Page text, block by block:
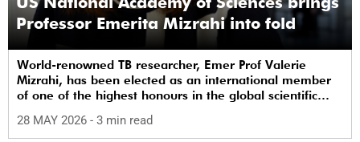
Professor Emerita Mizrahi into fold
World-renowned TB researcher, Emer Prof Valerie
Mizrahi, has been elected as an international member
of one of the highest honours in the global scientific
28 MAY 2026 - 3 min read